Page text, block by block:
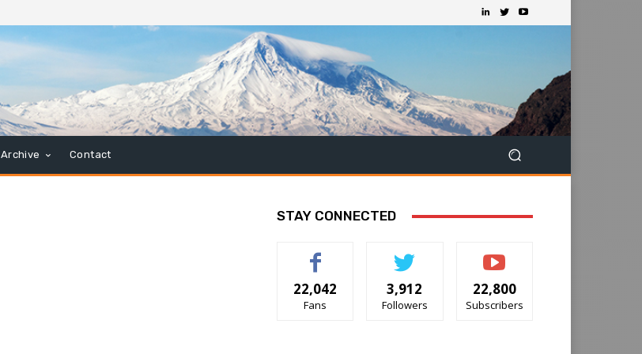
Archive Contact
STAY CONNECTED
22,042
Fans
3,912
Followers
22,800
Subscribers